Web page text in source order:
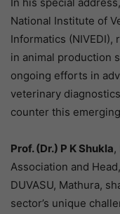
National Institute of
Informatics
in animal production
ongoing efforts in
veterinary
counter this
Prof. (Dr.) P K Shukla,
Association and
DUVASU, Mathura,
sector’s unique